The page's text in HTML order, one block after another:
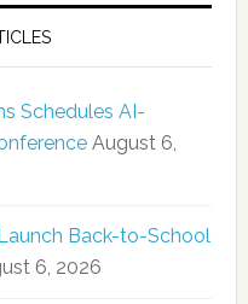
Schedules AI-
August 6,
Back-to-School
6, 2026